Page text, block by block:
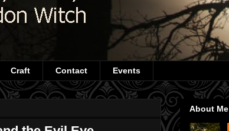
Craft Contact Events
About Me